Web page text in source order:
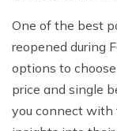
One of the best
reopened during
options to
price and single
you connect with